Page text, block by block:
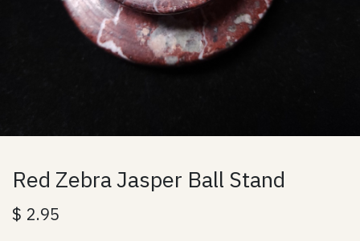
Red Zebra Jasper Ball Stand
$ 2.95